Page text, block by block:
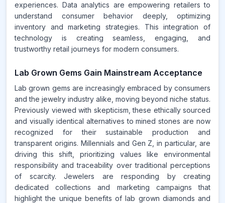
experiences. Data analytics are empowering retailers to
understand consumer behavior deeply, optimizing
inventory and marketing strategies. This integration of
technology is creating seamless, engaging, and
trustworthy retail journeys for modern consumers.
Lab Grown Gems Gain Mainstream Acceptance
Lab grown gems are increasingly embraced by consumers
and the jewelry industry alike, moving beyond niche status.
Previously viewed with skepticism, these ethically sourced
and visually identical alternatives to mined stones are now
recognized for their sustainable production and
transparent origins. Millennials and Gen Z, in particular, are
driving this shift, prioritizing values like environmental
responsibility and traceability over traditional perceptions
of scarcity. Jewelers are responding by creating
dedicated collections and marketing campaigns that
highlight the unique benefits of lab grown diamonds and